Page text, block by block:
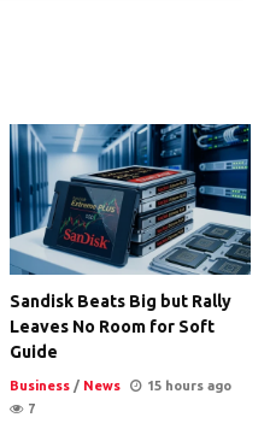
Sandisk Beats Big but Rally
Leaves No Room for Soft
Guide
Business / News
15 hours ago
7